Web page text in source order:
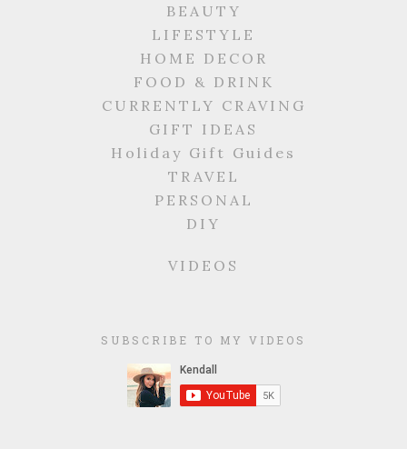
BEAUTY
LIFESTYLE
HOME DECOR
FOOD & DRINK
CURRENTLY CRAVING
GIFT IDEAS
Holiday Gift Guides
TRAVEL
PERSONAL
DIY
VIDEOS
SUBSCRIBE TO MY VIDEOS